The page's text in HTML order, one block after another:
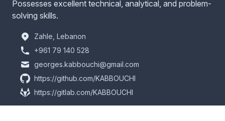
Possesses excellent technical, analytical, and problem-
solving skills.
Zahle, Lebanon
+961 79 140 528
georges.kabbouchi@gmail.com
https://github.com/KABBOUCHI
https://gitlab.com/KABBOUCHI